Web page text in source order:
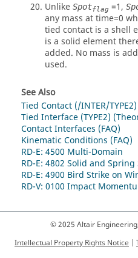
Unlike Spotflag =1,
any mass at time=0
tied contact is a shell
is a solid element
added. No mass is
used.
See Also
Tied Contact (/INTER/TYPE2)
Tied Interface (TYPE2)
Contact Interfaces (FAQ)
Kinematic Conditions (FAQ)
RD-E: 4500 Multi-Domain
RD-E: 4802 Solid and
RD-E: 4900 Bird Strike on
RD-V: 0100 Impact
© 2025 Altair
Intellectual Property Rights Notice